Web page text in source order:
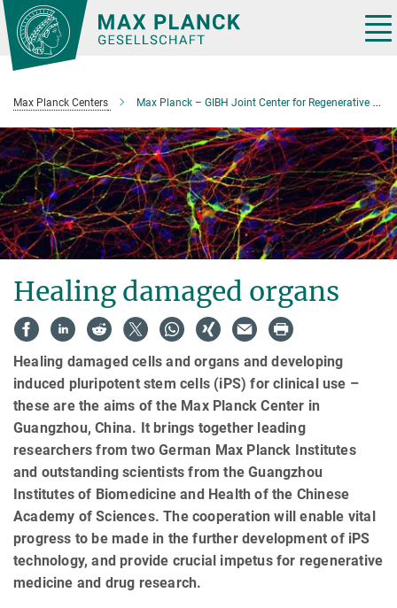
Main-
Content
Max Planck Centers Max Planck – GIBH Joint Center for Regenerative Biomedicine
Healing damaged organs
Healing damaged cells and organs and developing
induced pluripotent stem cells (iPS) for clinical use –
these are the aims of the Max Planck Center in
Guangzhou, China. It brings together leading
researchers from two German Max Planck Institutes
and outstanding scientists from the Guangzhou
Institutes of Biomedicine and Health of the Chinese
Academy of Sciences. The cooperation will enable vital
progress to be made in the further development of iPS
technology, and provide crucial impetus for regenerative
medicine and drug research.